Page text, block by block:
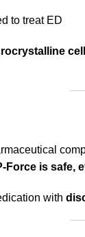
to treat ED
Force is safe,
with